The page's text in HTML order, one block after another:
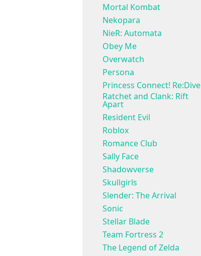
Mortal Kombat
Nekopara
NieR: Automata
Obey Me
Overwatch
Persona
Princess Connect! Re:Dive
Ratchet and Clank: Rift
Apart
Resident Evil
Roblox
Romance Club
Sally Face
Shadowverse
Skullgirls
Slender: The Arrival
Sonic
Stellar Blade
Team Fortress 2
The Legend of Zelda